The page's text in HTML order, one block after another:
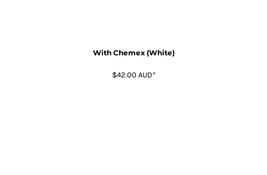
With Chemex (White)
$42.00 AUD*